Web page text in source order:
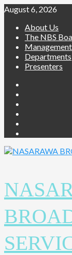
August 6, 2026
About Us
The NBS
Management
Departments
Presenters